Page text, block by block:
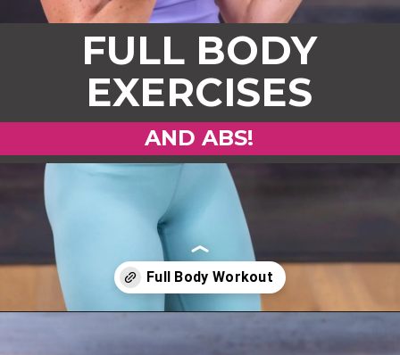
FULL BODY
EXERCISES
AND ABS!